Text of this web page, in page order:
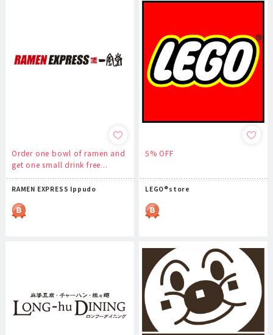
Order one bowl of ramen and
get one small drink free...
RAMEN EXPRESS Ippudo
5% OFF
LEGO®store